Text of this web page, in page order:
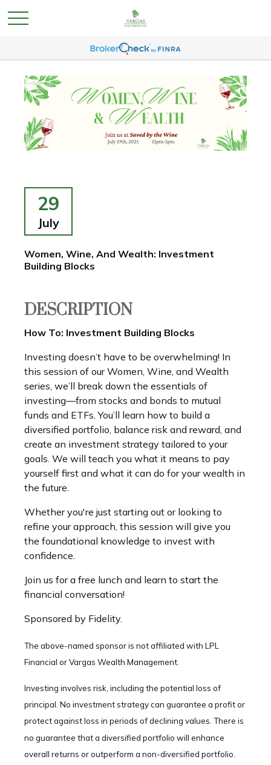
29
July
Women, Wine, And Wealth: Investment
Building Blocks
DESCRIPTION
How To: Investment Building Blocks
Investing doesn’t have to be overwhelming! In
this session of our Women, Wine, and Wealth
series, we’ll break down the essentials of
investing—from stocks and bonds to mutual
funds and ETFs. You’ll learn how to build a
diversified portfolio, balance risk and reward, and
create an investment strategy tailored to your
goals. We will teach you what it means to pay
yourself first and what it can do for your wealth in
the future.
Whether you're just starting out or looking to
refine your approach, this session will give you
the foundational knowledge to invest with
confidence.
Join us for a free lunch and learn to start the
financial conversation!
Sponsored by Fidelity.
The above-named sponsor is not affiliated with LPL
Financial or Vargas Wealth Management.
Investing involves risk, including the potential loss of
principal. No investment strategy can guarantee a profit or
protect against loss in periods of declining values. There is
no guarantee that a diversified portfolio will enhance
overall returns or outperform a non-diversified portfolio.